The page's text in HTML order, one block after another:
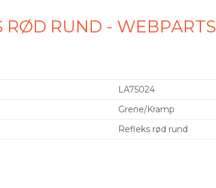
RØD RUND - WEBPARTS
LA75024
Grene/Kramp
Refleks rød rund